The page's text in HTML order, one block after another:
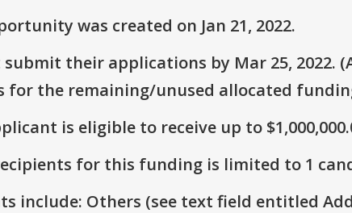
was created on Jan 21, 2022.
their applications by Mar 25, 2022.
for the remaining/unused allocated
is eligible to receive up to
for this funding is limited to 1
include: Others (see text field entitled